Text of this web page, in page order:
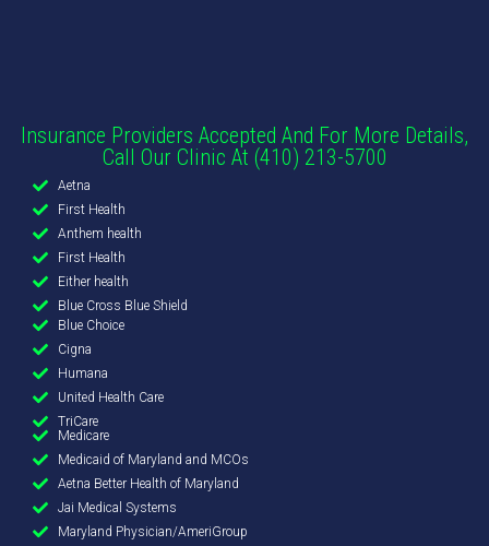
Insurance Providers Accepted And For More Details,
Call Our Clinic At (410) 213-5700
Aetna
First Health
Anthem health
First Health
Either health
Blue Cross Blue Shield
Blue Choice
Cigna
Humana
United Health Care
TriCare
Medicare
Medicaid of Maryland and MCOs
Aetna Better Health of Maryland
Jai Medical Systems
Maryland Physician/AmeriGroup